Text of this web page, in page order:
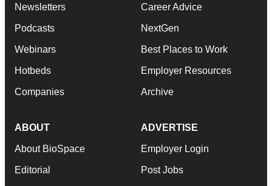
Newsletters
Podcasts
Webinars
Hotbeds
Companies
Career Advice
NextGen
Best Places to Work
Employer Resources
Archive
ABOUT
About BioSpace
Editorial
ADVERTISE
Employer Login
Post Jobs